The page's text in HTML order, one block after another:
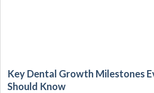
Key Dental Growth Milestones
Should Know